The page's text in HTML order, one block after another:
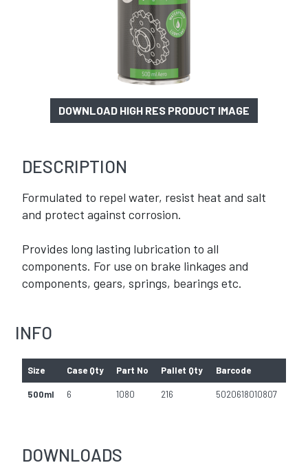
DOWNLOAD HIGH RES PRODUCT IMAGE
DESCRIPTION
Formulated to repel water, resist heat and salt
and protect against corrosion.
Provides long lasting lubrication to all
components. For use on brake linkages and
components, gears, springs, bearings etc.
INFO
Size Case Qty Part No Pallet Qty Barcode
500ml 6 1080 216 5020618010807
DOWNLOADS